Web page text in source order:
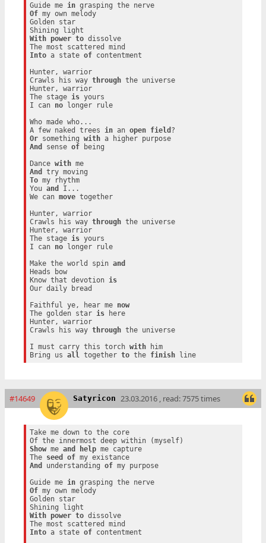
Guide me in
grasping the nerve
Of my own melody
Golden star
With
power to dissolve
Into a state of contentment
Hunter, warrior
Crawls his way through the universe
Hunter, warrior
The stage is yours
I can no longer rule
Who made who...
A few naked trees
in an open field
Or something with
a higher purpose
And
sense of being
Dance with
me
And
To my rhythm
You and
I...
We can move together
Hunter, warrior
Crawls his way through the universe
Hunter, warrior
The stage is yours
I can no longer rule
Make the world spin and
Heads bow
Know that devotion is
Our daily bread
Faithful ye, hear me now
The golden star is here
Hunter, warrior
Crawls his way through the universe
I must carry this torch with him
Bring us all together to the finish line
#14649 Satyricon 23.03.2016 , read: 7575 times
Take me down to the core
Show me and help me capture
The seed of
my existance
And
understanding of my purpose
Guide me in
grasping the nerve
Of my own melody
Golden star
With
power to dissolve
Into a state of contentment